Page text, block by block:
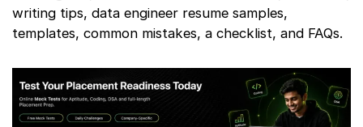
writing tips, data engineer resume samples,
templates, common mistakes, a checklist, and FAQs.